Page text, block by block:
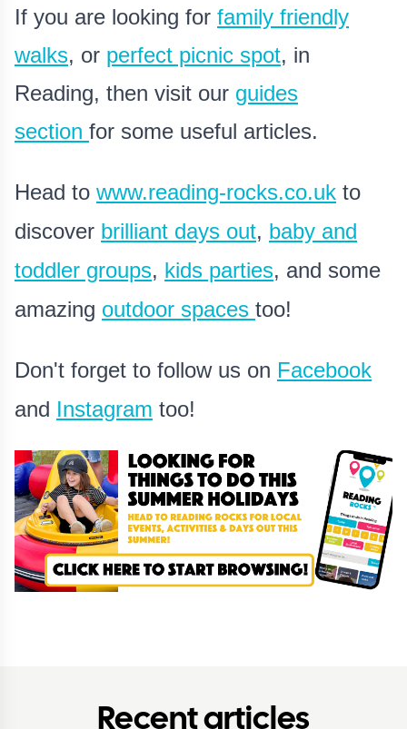
If you are looking for family friendly
walks, or perfect picnic spot, in
Reading, then visit our guides
section for some useful articles.
Head to www.reading-rocks.co.uk to
discover brilliant days out, baby and
toddler groups, kids parties, and some
amazing outdoor spaces too!
Don't forget to follow us on Facebook
and Instagram too!
Recent articles